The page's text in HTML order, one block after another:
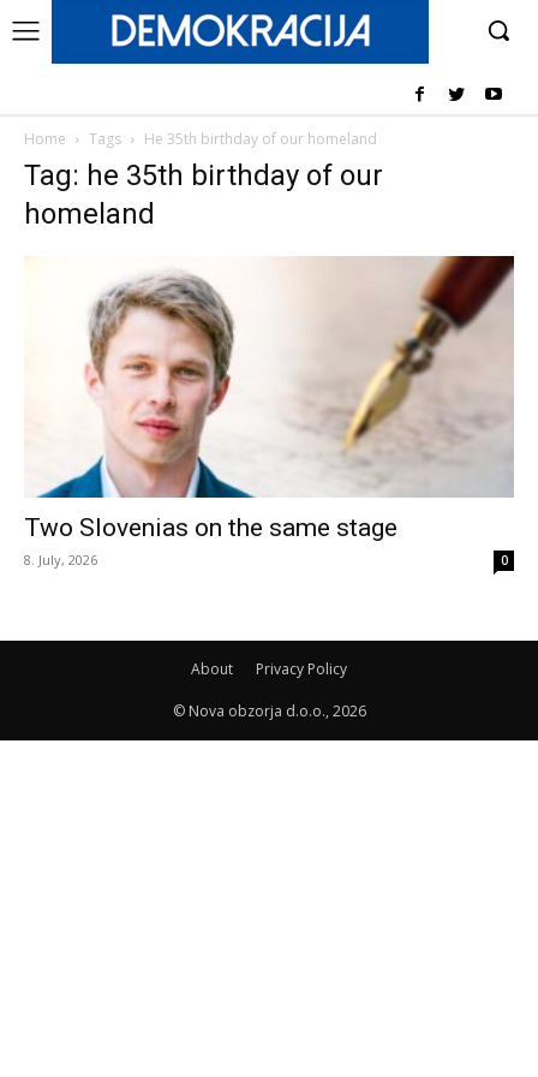
Home Tags He 35th birthday of our homeland
Tag: he 35th birthday of our
homeland
Two Slovenias on the same stage
8. July, 2026 0
About Privacy Policy
© Nova obzorja d.o.o., 2026